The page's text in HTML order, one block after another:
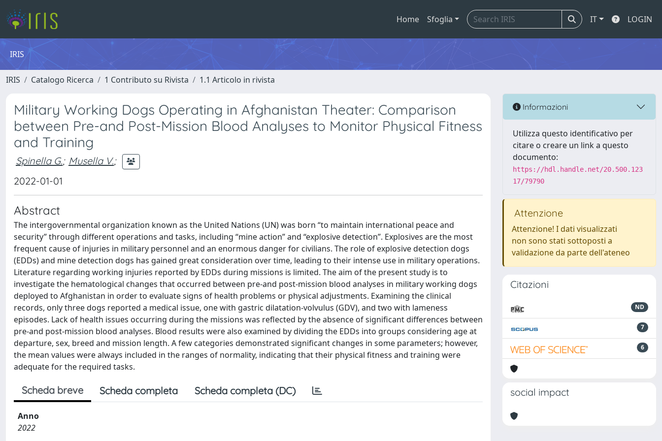
Home Sfoglia IT LOGIN
IRIS
IRIS Catalogo Ricerca 1 Contributo su Rivista 1.1 Articolo in rivista
Military Working Dogs Operating in Afghanistan Theater: Comparison
between Pre-and Post-Mission Blood Analyses to Monitor Physical Fitness
and Training
Spinella G.; Musella V.;
2022-01-01
Abstract
The intergovernmental organization known as the United Nations (UN) was born “to maintain international peace and
security” through different operations and tasks, including “mine action” and “explosive detection”. Explosives are the most
frequent cause of injuries in military personnel and an enormous danger for civilians. The role of explosive detection dogs
(EDDs) and mine detection dogs has gained great consideration over time, leading to their intense use in military operations.
Literature regarding working injuries reported by EDDs during missions is limited. The aim of the present study is to
investigate the hematological changes that occurred between pre-and post-mission blood analyses in military working dogs
deployed to Afghanistan in order to evaluate signs of health problems or physical adjustments. Examining the clinical
records, only three dogs reported a medical issue, one with gastric dilatation-volvulus (GDV), and two with lameness
episodes. Lack of health issues occurring during the missions was reflected by the absence of significant differences between
pre-and post-mission blood analyses. Blood results were also examined by dividing the EDDs into groups considering age at
departure, sex, breed and mission length. A few categories demonstrated significant changes in some parameters; however,
the mean values were always included in the ranges of normality, indicating that their physical fitness and training were
adequate for the required tasks.
Scheda breve Scheda completa Scheda completa (DC)
Anno
2022
Informazioni
Utilizza questo identificativo per
citare o creare un link a questo
documento:
https://hdl.handle.net/20.500.123
17/79790
Attenzione
Attenzione! I dati visualizzati
non sono stati sottoposti a
validazione da parte dell'ateneo
Citazioni
ND
7
6
social impact